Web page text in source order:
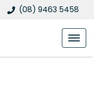
(08) 9463 5458